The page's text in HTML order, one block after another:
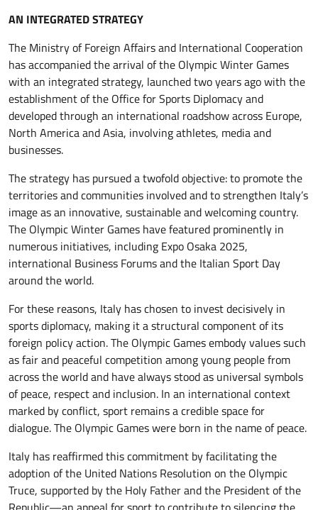
AN INTEGRATED STRATEGY
The Ministry of Foreign Affairs and International Cooperation
has accompanied the arrival of the Olympic Winter Games
with an integrated strategy, launched two years ago with the
establishment of the Office for Sports Diplomacy and
developed through an international roadshow across Europe,
North America and Asia, involving athletes, media and
businesses.
The strategy has pursued a twofold objective: to promote the
territories and communities involved and to strengthen Italy’s
image as an innovative, sustainable and welcoming country.
The Olympic Winter Games have featured prominently in
numerous initiatives, including Expo Osaka 2025,
international Business Forums and the Italian Sport Day
around the world.
For these reasons, Italy has chosen to invest decisively in
sports diplomacy, making it a structural component of its
foreign policy action. The Olympic Games embody values such
as fair and peaceful competition among young people from
across the world and have always stood as universal symbols
of peace, respect and inclusion. In an international context
marked by conflict, sport remains a credible space for
dialogue. The Olympic Games were born in the name of peace.
Italy has reaffirmed this commitment by facilitating the
adoption of the United Nations Resolution on the Olympic
Truce, supported by the Holy Father and the President of the